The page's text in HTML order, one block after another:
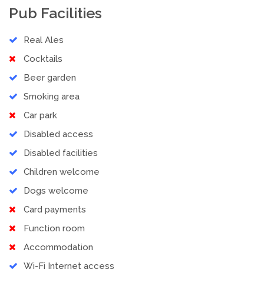
Pub Facilities
Real Ales
Cocktails
Beer garden
Smoking area
Car park
Disabled access
Disabled facilities
Children welcome
Dogs welcome
Card payments
Function room
Accommodation
Wi-Fi Internet access